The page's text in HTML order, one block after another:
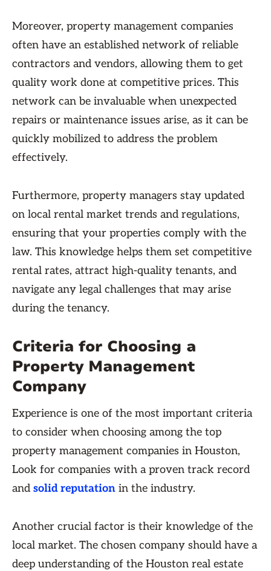
Moreover, property management companies
often have an established network of reliable
contractors and vendors, allowing them to get
quality work done at competitive prices. This
network can be invaluable when unexpected
repairs or maintenance issues arise, as it can be
quickly mobilized to address the problem
effectively.
Furthermore, property managers stay updated
on local rental market trends and regulations,
ensuring that your properties comply with the
law. This knowledge helps them set competitive
rental rates, attract high-quality tenants, and
navigate any legal challenges that may arise
during the tenancy.
Criteria for Choosing a
Property Management
Company
Experience is one of the most important criteria
to consider when choosing among the top
property management companies in Houston,
Look for companies with a proven track record
and solid reputation in the industry.
Another crucial factor is their knowledge of the
local market. The chosen company should have a
deep understanding of the Houston real estate